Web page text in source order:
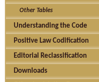
Other Tables
Understanding the Code
Positive Law Codification
Editorial Reclassification
Downloads